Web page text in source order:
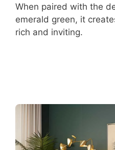
When paired with the
emerald green, it
rich and inviting.